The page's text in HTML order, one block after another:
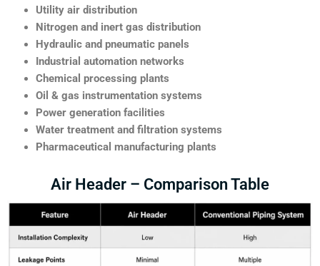
Utility air distribution
Nitrogen and inert gas distribution
Hydraulic and pneumatic panels
Industrial automation networks
Chemical processing plants
Oil & gas instrumentation systems
Power generation facilities
Water treatment and filtration systems
Pharmaceutical manufacturing plants
Air Header – Comparison Table